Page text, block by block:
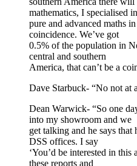
mathematics, I specialised in
pure and advanced maths
coincidence. We’ve got
0.5% of the population in
central and southern
America, that can’t be a
Dave Starbuck- “No not at
Dean Warwick- “So one
into my showroom and we
get talking and he says that
DSS offices. I say
‘You’d be interested in
these reports and